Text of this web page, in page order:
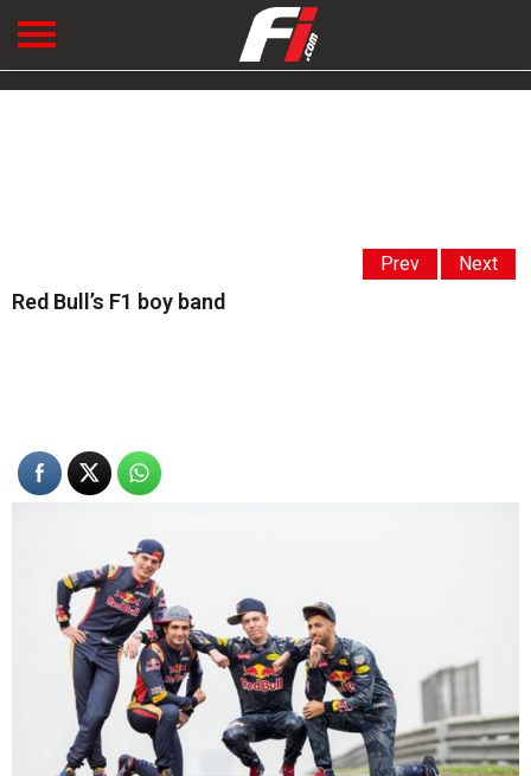
Prev Next
Red Bull’s F1 boy band